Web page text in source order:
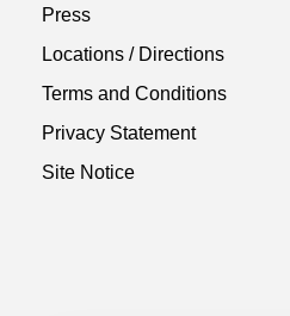
Press
Locations / Directions
Terms and Conditions
Privacy Statement
Site Notice